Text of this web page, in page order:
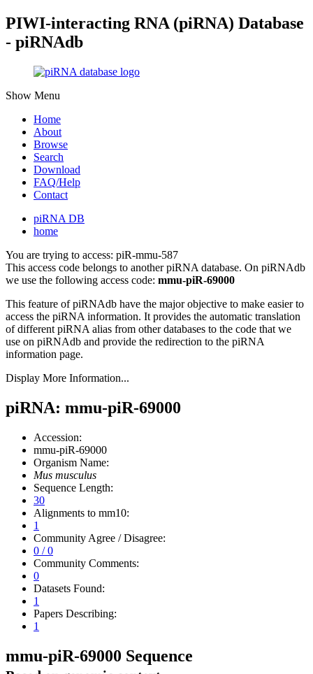
PIWI-interacting RNA (piRNA) Database
- piRNAdb
Show Menu
Home
About
Browse
Search
Download
FAQ/Help
Contact
piRNA DB
home
You are trying to access: piR-mmu-587
This access code belongs to another piRNA database. On piRNAdb
we use the following access code: mmu-piR-69000
This feature of piRNAdb have the major objective to make easier to
access the piRNA information. It provides the automatic translation
of different piRNA alias from other databases to the code that we
use on piRNAdb and provide the redirection to the piRNA
information page.
Display More Information...
piRNA: mmu-piR-69000
Accession:
mmu-piR-69000
Organism Name:
Mus musculus
Sequence Length:
30
Alignments to mm10:
1
Community Agree / Disagree:
0 / 0
Community Comments:
0
Datasets Found:
1
Papers Describing:
1
mmu-piR-69000 Sequence